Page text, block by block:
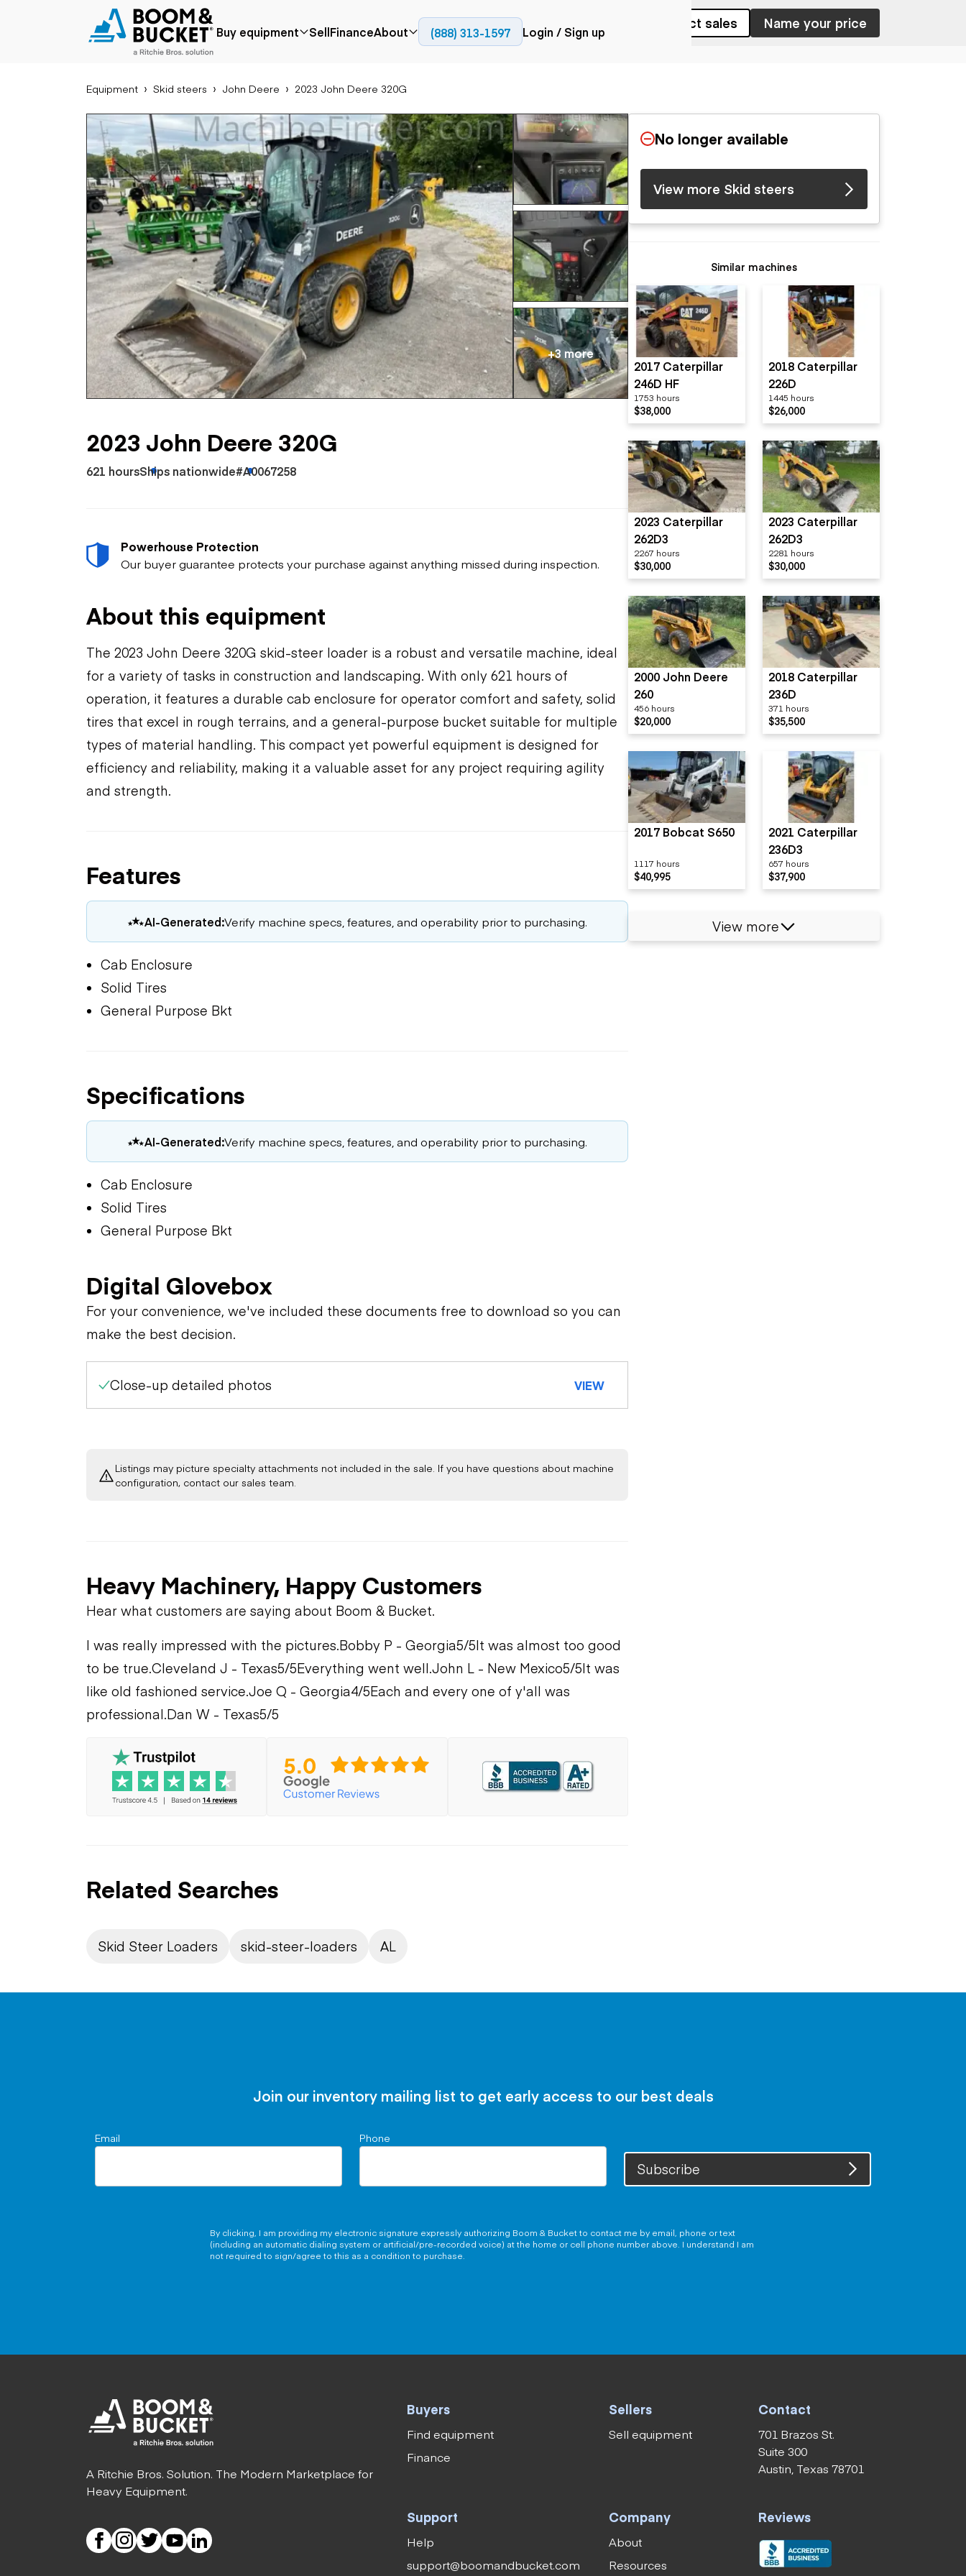
Buy equipment
Popular
Price reduced
Recently added
Under $50k
Coming soon
Application
Agriculture
Aggregates &
quarry
Construction
Forestry
Mining
Oil & gas
Popular make
Bobcat
Case
Caterpillar
Chevrolet
Ford
Freightliner
Genie
GMC
International
JLG
John Deere
Peterbilt
Terex
Aerial
Bucket trucks
Cranes
Forklifts
Lifts
Telehandlers
Earth moving
Backhoes
Bulldozers
Compact track
loaders
Excavators
Motor graders
Skid steers
Skip loaders
Scrapers
Wheel loaders
Cold planers
Compactors
Pavers
Road reclaimers
Power
generation
Generators
Trailers
Dump trailers
Flatbed trailers
Log trailers
Articulated trucks
Bucket trucks
Dump trucks
Haul trucks
Off-highway
trucks
Service trucks
Specialty trucks
Tank trailer trucks
SellFinanceAbout
Resources
Blog
(888) 313-1597 Login / Sign up
Equipment Skid steers John Deere 2023 John Deere 320G
2023 John Deere 320G
621 hoursShips nationwide#A0067258
Contact sales Name your price
+3 more
2023 John Deere 320G
621 hoursShips nationwide#A0067258
Powerhouse Protection
Our buyer guarantee protects your purchase against anything missed during inspection.
About this equipment
The 2023 John Deere 320G skid-steer loader is a robust and versatile machine, ideal
for a variety of tasks in construction and landscaping. With only 621 hours of
operation, it features a durable cab enclosure for operator comfort and safety, solid
tires that excel in rough terrains, and a general-purpose bucket suitable for multiple
types of material handling. This compact yet powerful equipment is designed for
efficiency and reliability, making it a valuable asset for any project requiring agility
and strength.
Features
AI-Generated:Verify machine specs, features, and operability prior to purchasing.
Cab Enclosure
Solid Tires
General Purpose Bkt
Specifications
AI-Generated:Verify machine specs, features, and operability prior to purchasing.
Cab Enclosure
Solid Tires
General Purpose Bkt
Digital Glovebox
For your convenience, we've included these documents free to download so you can
make the best decision.
Close-up detailed photos VIEW
Listings may picture specialty attachments not included in the sale. If you have questions about machine
configuration, contact our sales team.
Heavy Machinery, Happy Customers
Hear what customers are saying about Boom & Bucket.
I was really impressed with the pictures.Bobby P - Georgia5/5It was almost too good
to be true.Cleveland J - Texas5/5Everything went well.John L - New Mexico5/5It was
like old fashioned service.Joe Q - Georgia4/5Each and every one of y'all was
professional.Dan W - Texas5/5
Related Searches
Skid Steer Loaders skid-steer-loaders AL
No longer available
View more Skid steers
Similar machines
2017 Caterpillar
246D HF
1753 hours
$38,000
2018 Caterpillar
226D
1445 hours
$26,000
2023 Caterpillar
262D3
2267 hours
$30,000
2023 Caterpillar
262D3
2281 hours
$30,000
2000 John Deere
260
456 hours
$20,000
2018 Caterpillar
236D
371 hours
$35,500
2017 Bobcat S650
1117 hours
$40,995
2021 Caterpillar
236D3
657 hours
$37,900
View more
Join our inventory mailing list to get early access to our best deals
Email Phone
Subscribe
By clicking, I am providing my electronic signature expressly authorizing Boom & Bucket to contact me by email, phone or text
(including an automatic dialing system or artificial/pre-recorded voice) at the home or cell phone number above. I understand I am
not required to sign/agree to this as a condition to purchase.
A Ritchie Bros. Solution. The Modern Marketplace for
Heavy Equipment.
Buyers
Find equipment
Finance
Sellers
Sell equipment
Contact
701 Brazos St.
Suite 300
Austin, Texas 78701
Support
Help
support@boomandbucket.com
Company
About
Resources
Reviews